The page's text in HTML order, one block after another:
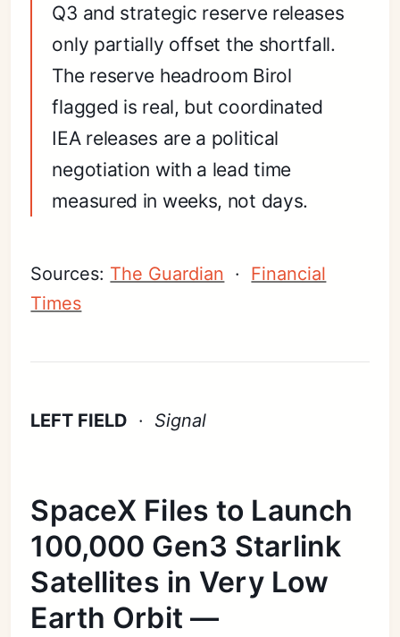
Q3 and strategic reserve releases
only partially offset the shortfall.
The reserve headroom Birol
flagged is real, but coordinated
IEA releases are a political
negotiation with a lead time
measured in weeks, not days.
Sources: The Guardian · Financial
Times
LEFT FIELD · Signal
SpaceX Files to Launch
100,000 Gen3 Starlink
Satellites in Very Low
Earth Orbit —